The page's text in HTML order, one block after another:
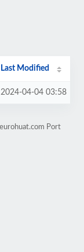
Last Modified
2024-04-04 03:58
Port